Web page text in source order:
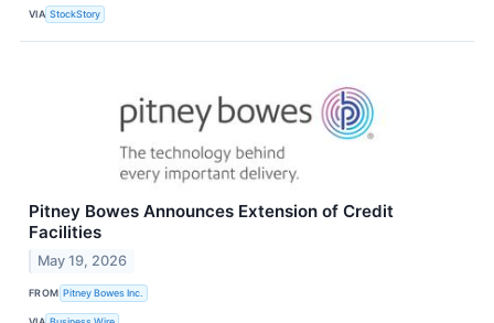
VIA StockStory
Pitney Bowes Announces Extension of Credit
Facilities
May 19, 2026
FROM Pitney Bowes Inc.